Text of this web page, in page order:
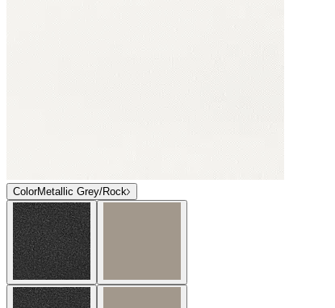
ColorMetallic Grey/Rock